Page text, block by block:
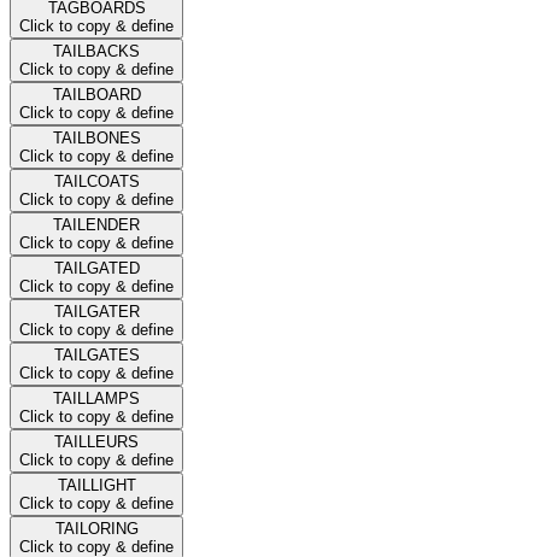
TAGBOARDS
Click to copy & define
TAILBACKS
Click to copy & define
TAILBOARD
Click to copy & define
TAILBONES
Click to copy & define
TAILCOATS
Click to copy & define
TAILENDER
Click to copy & define
TAILGATED
Click to copy & define
TAILGATER
Click to copy & define
TAILGATES
Click to copy & define
TAILLAMPS
Click to copy & define
TAILLEURS
Click to copy & define
TAILLIGHT
Click to copy & define
TAILORING
Click to copy & define